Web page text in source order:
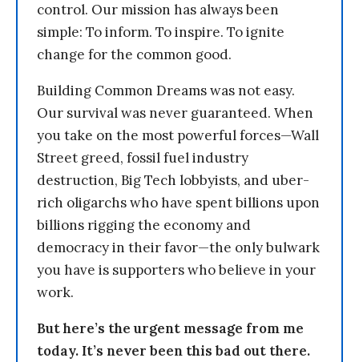
control. Our mission has always been
simple: To inform. To inspire. To ignite
change for the common good.
Building Common Dreams was not easy.
Our survival was never guaranteed. When
you take on the most powerful forces—Wall
Street greed, fossil fuel industry
destruction, Big Tech lobbyists, and uber-
rich oligarchs who have spent billions upon
billions rigging the economy and
democracy in their favor—the only bulwark
you have is supporters who believe in your
work.
But here’s the urgent message from me
today. It’s never been this bad out there.